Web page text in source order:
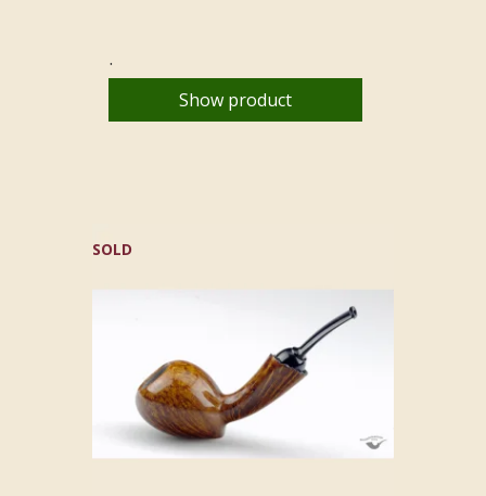
.
Show product
SOLD